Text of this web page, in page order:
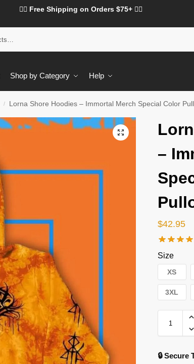
❤️‍🔥 Free Shipping on Orders $75+ ❤️‍🔥
Shop by Category Help
/ Lorna Shore Hoodies – Immortal Merch Special Color
–
$42.95
Size
XS
3XL
🔒 Secure